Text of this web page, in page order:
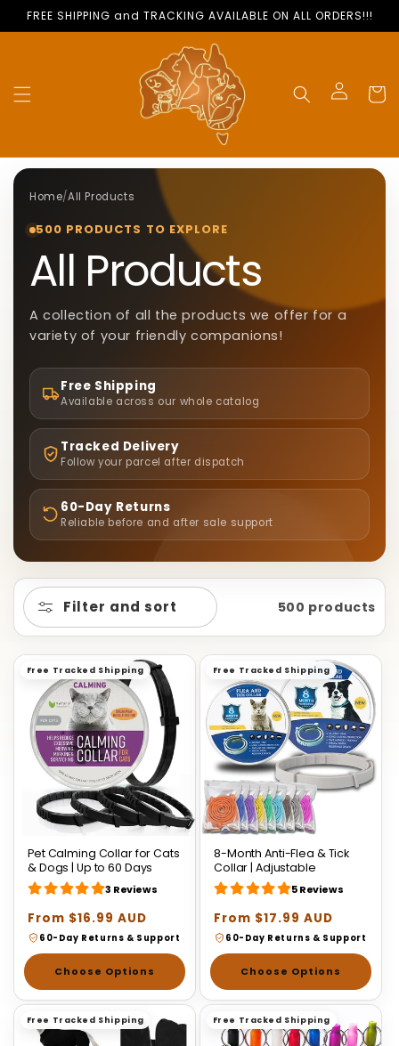
Skip to
content
FREE SHIPPING and TRACKING AVAILABLE ON ALL ORDERS!!!
Log
Cart
Home/All Products
500 PRODUCTS TO EXPLORE
C
O
L
L
E
C
T
I
O
N
:
All Products
A collection of all the products we offer for a
variety of your friendly companions!
Free Shipping
Available across our whole catalog
Tracked Delivery
Follow your parcel after dispatch
60-Day Returns
Reliable before and after sale support
Filter and sort 500 products
Free Tracked Shipping
Pet Calming Collar for Cats
& Dogs | Up to 60 Days
3 Reviews
Regular
price
From $16.99 AUD
60-Day Returns & Support
Choose Options
Free Tracked Shipping
8-Month Anti-Flea & Tick
Collar | Adjustable
5 Reviews
Regular
price
From $17.99 AUD
60-Day Returns & Support
Choose Options
Free Tracked Shipping Free Tracked Shipping